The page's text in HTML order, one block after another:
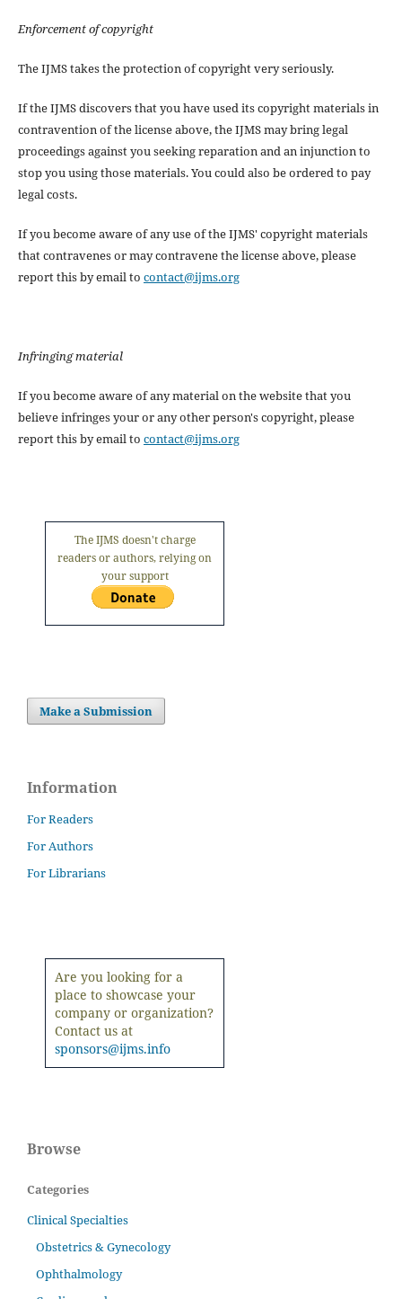
Enforcement of copyright
The IJMS takes the protection of copyright very seriously.
If the IJMS discovers that you have used its copyright materials in
contravention of the license above, the IJMS may bring legal
proceedings against you seeking reparation and an injunction to
stop you using those materials. You could also be ordered to pay
legal costs.
If you become aware of any use of the IJMS' copyright materials
that contravenes or may contravene the license above, please
report this by email to contact@ijms.org
Infringing material
If you become aware of any material on the website that you
believe infringes your or any other person's copyright, please
report this by email to contact@ijms.org
The IJMS doesn't charge
readers or authors, relying on
your support
Make a Submission
Information
For Readers
For Authors
For Librarians
Are you looking for a
place to showcase your
company or organization?
Contact us at
sponsors@ijms.info
Browse
Categories
Clinical Specialties
Obstetrics & Gynecology
Ophthalmology